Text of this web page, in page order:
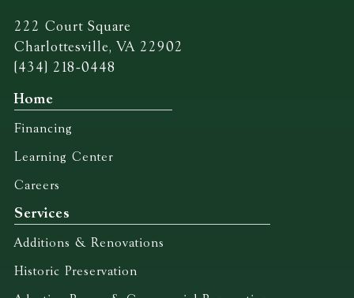
222 Court Square
Charlottesville, VA 22902
(434) 218-0448
Home
Financing
Learning Center
Careers
Services
Additions & Renovations
Historic Preservation